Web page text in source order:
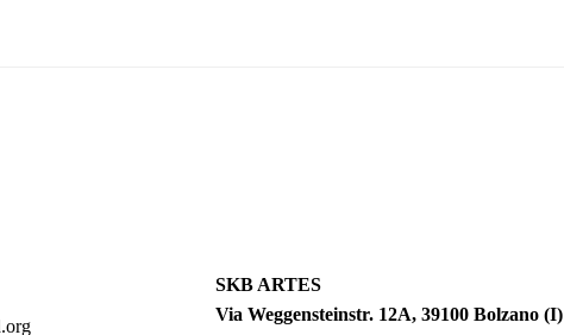
SKB ARTES
Via Weggensteinstr. 12A, 39100 Bolzano (I)